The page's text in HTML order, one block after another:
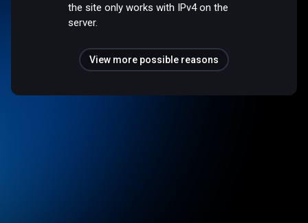
the site only works with IPv4 on the
server.
View more possible reasons